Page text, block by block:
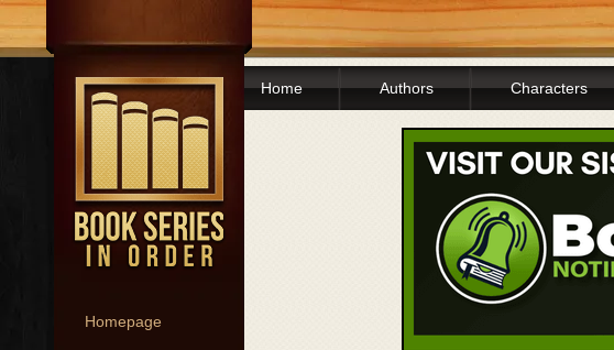
Homepage
Home Authors Characters